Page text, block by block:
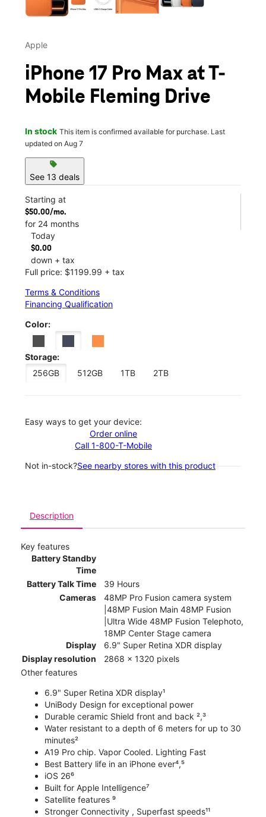
Apple
iPhone 17 Pro Max at T-
Mobile Fleming Drive
In stock This item is confirmed available for purchase. Last
updated on Aug 7
sell
See 13 deals
Starting at
$50.00/mo.
for 24 months
Today
$0.00
down + tax
Full price: $1199.99 + tax
Terms & Conditions
Financing Qualification
Color:
Storage:
256GB
512GB 1TB 2TB
Easy ways to get your device:
Order online
Call 1-800-T-Mobile
Not in-stock?See nearby stores with this product
Description
Key features
Battery Standby
Time
Battery Talk Time
39 Hours
Cameras
48MP Pro Fusion camera system
|48MP Fusion Main 48MP Fusion
|Ultra Wide 48MP Fusion Telephoto,
18MP Center Stage camera
Display
6.9" Super Retina XDR display
Display resolution
2868 x 1320 pixels
Other features
6.9" Super Retina XDR display¹
UniBody Design for exceptional power
Durable ceramic Shield front and back ²,³
Water resistant to a depth of 6 meters for up to 30
minutes²
A19 Pro chip. Vapor Cooled. Lighting Fast
Best Battery life in an iPhone ever⁴,⁵
iOS 26⁶
Built for Apple Intelligence⁷
Satellite features ⁹
Stronger Connectivity , Superfast speeds¹¹